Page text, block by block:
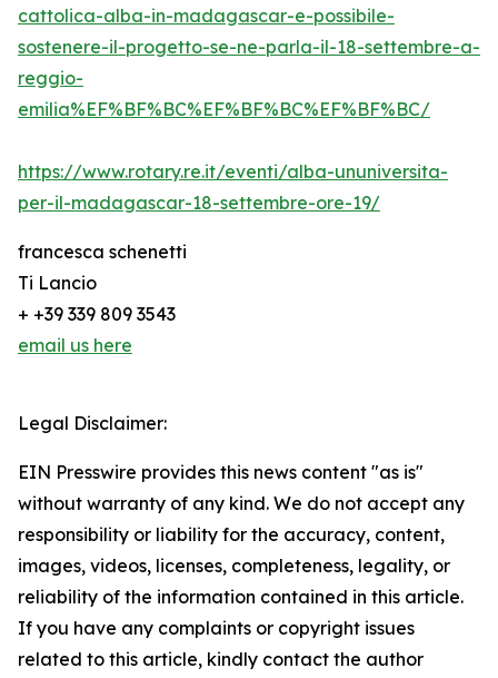
cattolica-alba-in-madagascar-e-possibile-
sostenere-il-progetto-se-ne-parla-il-18-settembre-a-
reggio-
emilia%EF%BF%BC%EF%BF%BC%EF%BF%BC/
https://www.rotary.re.it/eventi/alba-ununiversita-
per-il-madagascar-18-settembre-ore-19/
francesca schenetti
Ti Lancio
+ +39 339 809 3543
email us here
Legal Disclaimer:
EIN Presswire provides this news content "as is"
without warranty of any kind. We do not accept any
responsibility or liability for the accuracy, content,
images, videos, licenses, completeness, legality, or
reliability of the information contained in this article.
If you have any complaints or copyright issues
related to this article, kindly contact the author